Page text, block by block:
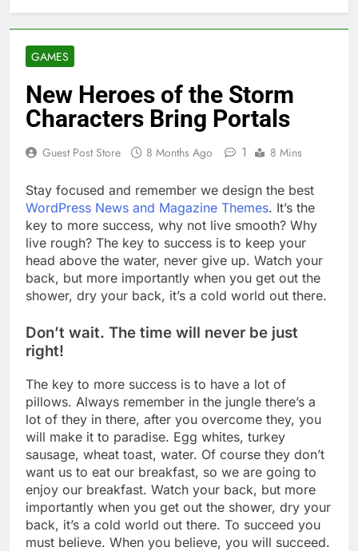
GAMES
New Heroes of the Storm
Characters Bring Portals
Guest Post Store 8 Months Ago 1 8 Mins
Stay focused and remember we design the best
WordPress News and Magazine Themes. It’s the
key to more success, why not live smooth? Why
live rough? The key to success is to keep your
head above the water, never give up. Watch your
back, but more importantly when you get out the
shower, dry your back, it’s a cold world out there.
Don’t wait. The time will never be just
right!
The key to more success is to have a lot of
pillows. Always remember in the jungle there’s a
lot of they in there, after you overcome they, you
will make it to paradise. Egg whites, turkey
sausage, wheat toast, water. Of course they don’t
want us to eat our breakfast, so we are going to
enjoy our breakfast. Watch your back, but more
importantly when you get out the shower, dry your
back, it’s a cold world out there. To succeed you
must believe. When you believe, you will succeed.